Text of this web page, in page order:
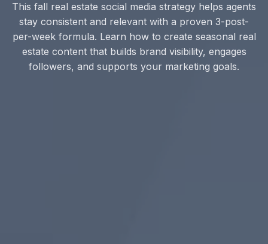
This fall real estate social media strategy helps agents
stay consistent and relevant with a proven 3-post-
per-week formula. Learn how to create seasonal real
estate content that builds brand visibility, engages
followers, and supports your marketing goals.